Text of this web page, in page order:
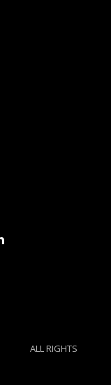
ALL RIGHTS